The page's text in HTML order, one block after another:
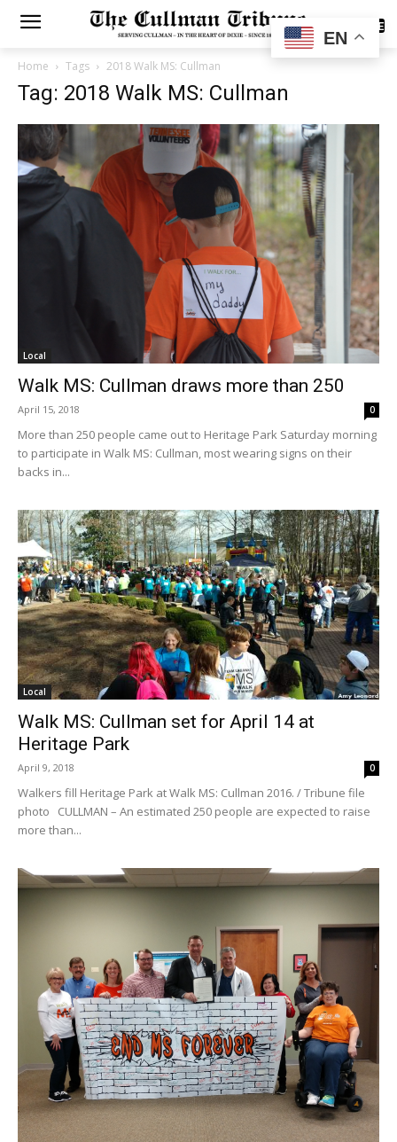
SUBSCRIBE
Home Tags 2018 Walk MS: Cullman
Tag: 2018 Walk MS: Cullman
Local
Walk MS: Cullman draws more than 250
April 15, 2018 0
More than 250 people came out to Heritage Park Saturday morning
to participate in Walk MS: Cullman, most wearing signs on their
backs in...
Local
Walk MS: Cullman set for April 14 at
Heritage Park
April 9, 2018 0
Walkers fill Heritage Park at Walk MS: Cullman 2016. / Tribune file
photo CULLMAN – An estimated 250 people are expected to raise
more than...
EN